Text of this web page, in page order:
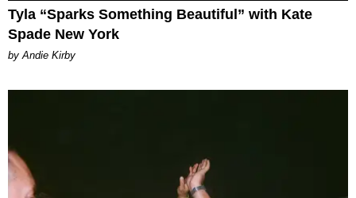
Tyla “Sparks Something Beautiful” with Kate
Spade New York
by Andie Kirby